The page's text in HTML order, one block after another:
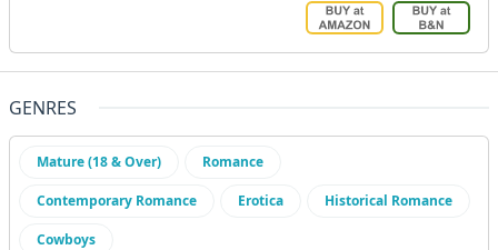
GENRES
Mature (18 & Over) Romance
Contemporary Romance Erotica Historical Romance
Cowboys